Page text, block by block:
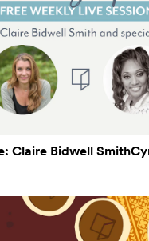
Claire Bidwell